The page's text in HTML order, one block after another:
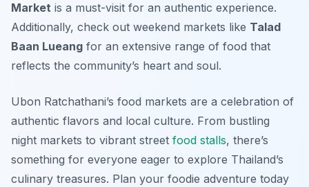
Market is a must-visit for an authentic experience.
Additionally, check out weekend markets like Talad
Baan Lueang for an extensive range of food that
reflects the community’s heart and soul.
Ubon Ratchathani’s food markets are a celebration of
authentic flavors and local culture. From bustling
night markets to vibrant street food stalls, there’s
something for everyone eager to explore Thailand’s
culinary treasures. Plan your foodie adventure today